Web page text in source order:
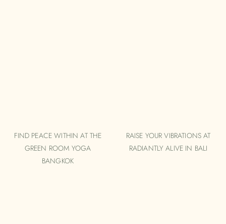
FIND PEACE WITHIN AT THE
GREEN ROOM YOGA
BANGKOK
RAISE YOUR VIBRATIONS AT
RADIANTLY ALIVE IN BALI